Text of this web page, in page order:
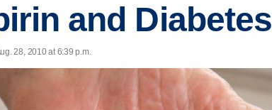
and Diabetes
28, 2010 at 6:39 p.m.